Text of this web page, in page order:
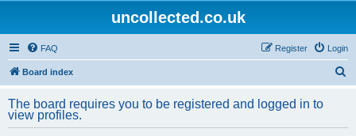
uncollected.co.uk
FAQ Login
Register
Board index
r
The board requires you to be registered and logged in to
view profiles.